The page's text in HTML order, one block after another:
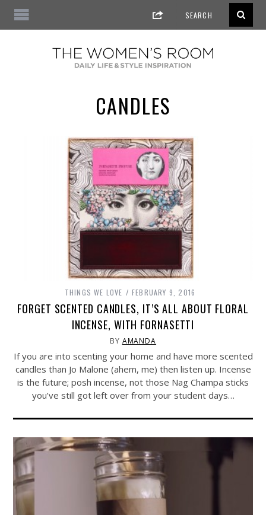
CANDLES
THINGS WE LOVE FEBRUARY 9, 2016
FORGET SCENTED CANDLES, IT’S ALL ABOUT FLORAL
INCENSE, WITH FORNASETTI
BY AMANDA
If you are into scenting your home and have more scented
candles than Jo Malone (ahem, me) then listen up. Incense
is the future; posh incense, not those Nag Champa sticks
you’ve still got left over from your student days…